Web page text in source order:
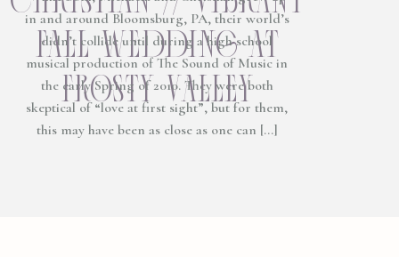
fall wedding at
frosty valley
in and around Bloomsburg, PA, their world’s
didn’t collide until during a high school
musical production of The Sound of Music in
the early Spring of 2010. They were both
skeptical of “love at first sight”, but for them,
this may have been as close as one can […]